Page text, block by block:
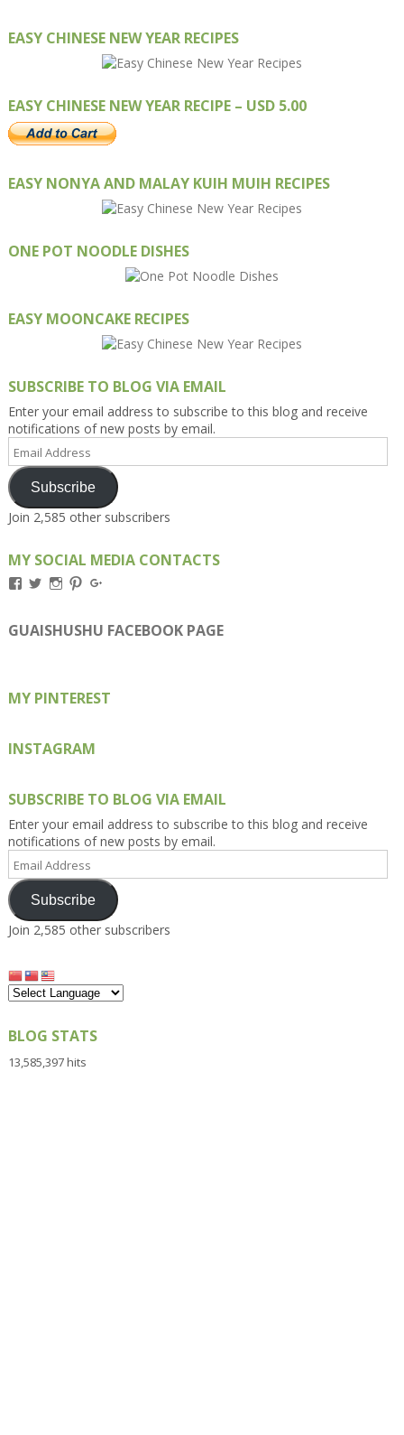
EASY CHINESE NEW YEAR RECIPES
EASY CHINESE NEW YEAR RECIPE – USD 5.00
EASY NONYA AND MALAY KUIH MUIH RECIPES
ONE POT NOODLE DISHES
EASY MOONCAKE RECIPES
SUBSCRIBE TO BLOG VIA EMAIL
Enter your email address to subscribe to this blog and receive
notifications of new posts by email.
Email
Address
Subscribe
Join 2,585 other subscribers
MY SOCIAL MEDIA CONTACTS
View
on
Facebook
View
on
Twitter
View
on
Instagram
View
on
Pinterest
on
Google+
GUAISHUSHU FACEBOOK PAGE
MY PINTEREST
INSTAGRAM
SUBSCRIBE TO BLOG VIA EMAIL
Enter your email address to subscribe to this blog and receive
notifications of new posts by email.
Email
Address
Subscribe
Join 2,585 other subscribers
BLOG STATS
13,585,397 hits